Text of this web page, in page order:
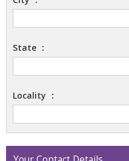
State :
Locality :